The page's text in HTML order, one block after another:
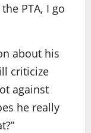
PTA, I go
about his
criticize
against
he really